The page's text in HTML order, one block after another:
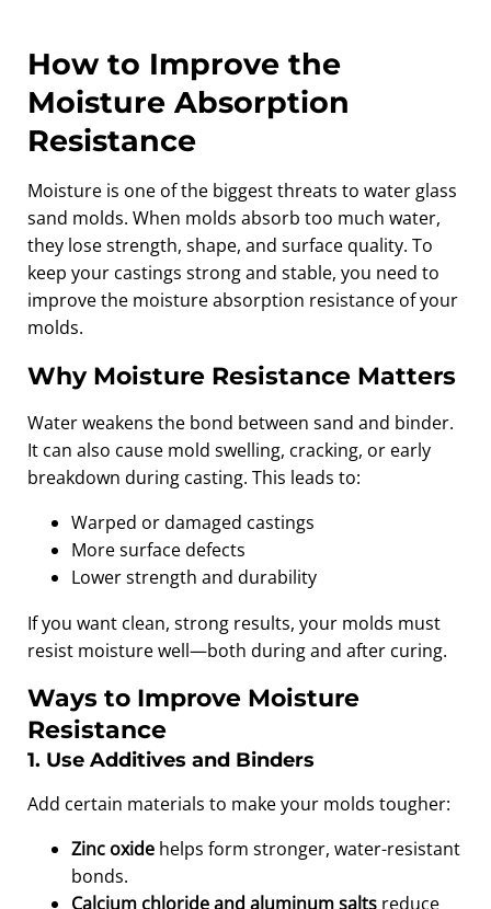
How to Improve the
Moisture Absorption
Resistance
Moisture is one of the biggest threats to water glass
sand molds. When molds absorb too much water,
they lose strength, shape, and surface quality. To
keep your castings strong and stable, you need to
improve the moisture absorption resistance of your
molds.
Why Moisture Resistance Matters
Water weakens the bond between sand and binder.
It can also cause mold swelling, cracking, or early
breakdown during casting. This leads to:
Warped or damaged castings
More surface defects
Lower strength and durability
If you want clean, strong results, your molds must
resist moisture well—both during and after curing.
Ways to Improve Moisture
Resistance
1. Use Additives and Binders
Add certain materials to make your molds tougher:
Zinc oxide helps form stronger, water-resistant
bonds.
Calcium chloride and aluminum salts reduce